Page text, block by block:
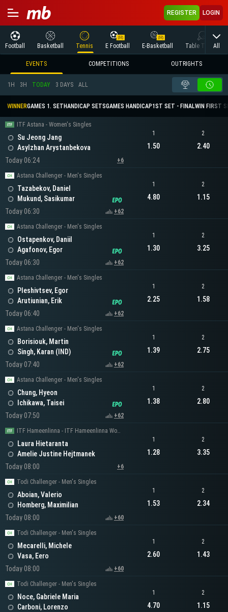
REGISTER LOGIN
Football Basketball Tennis E Football E-Basketball Table Tennis
All
EVENTS COMPETITIONS OUTRIGHTS
1H 3H TODAY 3 DAYS ALL
WINNERGAMES 1. SET HANDICAP SETSGAMES HANDICAP1ST SET - FINALWIN FIRST
ITF Astana - Women's Singles
Su Jeong Jang
Asylzhan Arystanbekova
Today 06:24
+6
1
1.50
2
2.40
Astana Challenger - Men's Singles
Tazabekov, Daniel
Mukund, Sasikumar
Today 06:30
+62
1
4.80
2
1.15
Astana Challenger - Men's Singles
Ostapenkov, Daniil
Agafonov, Egor
Today 06:30
+62
1
1.30
2
3.25
Astana Challenger - Men's Singles
Pleshivtsev, Egor
Arutiunian, Erik
Today 06:40
+62
1
2.25
2
1.58
Astana Challenger - Men's Singles
Borisiouk, Martin
Singh, Karan (IND)
Today 07:40
+62
1
1.39
2
2.75
Astana Challenger - Men's Singles
Chung, Hyeon
Ichikawa, Taisei
Today 07:50
+62
1
1.38
2
2.80
ITF Hameenlinna - ITF Hameenlinna Women's Singles
Laura Hietaranta
Amelie Justine Hejtmanek
Today 08:00
+6
1
1.28
2
3.35
Todi Challenger - Men's Singles
Aboian, Valerio
Homberg, Maximilian
Today 08:00
+60
1
1.53
2
2.34
Todi Challenger - Men's Singles
Mecarelli, Michele
Vasa, Eero
Today 08:00
+60
1
2.60
2
1.43
Todi Challenger - Men's Singles
Noce, Gabriele Maria
Carboni, Lorenzo
1
4.70
2
1.15